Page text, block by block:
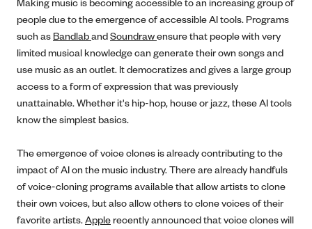
people due to the emergence of accessible AI tools. Programs
such as BandlabandSoundrawensure that people with very
limited musical knowledge can generate their own songs and
use music as an outlet. It democratizes and gives a large group
access to a form of expression that was previously
unattainable. Whether it's hip-hop, house or jazz, these AI tools
know the simplest basics.
The emergence of voice clones is already contributing to the
impact of AI on the music industry. There are already handfuls
of voice-cloning programs available that allow artists to clone
their own voices, but also allow others to clone voices of their
favorite artists.Apple recently announced that voice clones will